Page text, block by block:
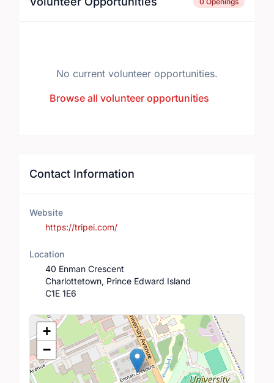
No current volunteer opportunities.
Browse all volunteer opportunities
Contact Information
Website
https://tripei.com/
Location
40 Enman Crescent
Charlottetown, Prince Edward Island
C1E 1E6
Location Map
+
−